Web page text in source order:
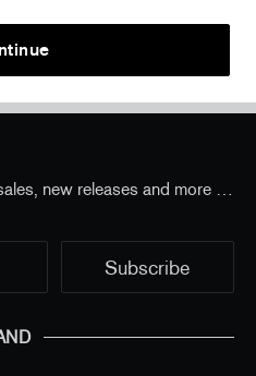
/
new releases and more …